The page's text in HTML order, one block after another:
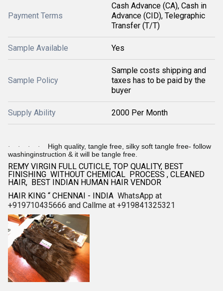
Payment Terms
Cash Advance (CA), Cash in
Advance (CID), Telegraphic
Transfer (T/T)
Sample Available Yes
Sample Policy
Sample costs shipping and
taxes has to be paid by the
buyer
Supply Ability 2000 Per Month
· · · ·
High quality, tangle free, silky soft tangle free- follow
washinginstruction & it will be tangle free.
REMY VIRGIN FULL CUTICLE, TOP QUALITY, BEST
FINISHING WITHOUT CHEMICAL PROCESS , CLEANED
HAIR, BEST INDIAN HUMAN HAIR VENDOR
HAIR KING “ CHENNAI - INDIA WhatsApp at
+919710435666 and Callme at +919841325321